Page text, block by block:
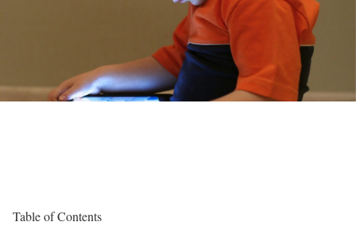
Table of Contents